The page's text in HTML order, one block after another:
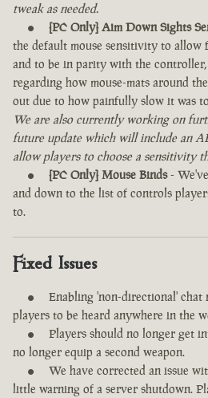
tweak as needed.
[PC Only] Aim Down Sights
the default mouse sensitivity to allow
and to be in parity with the
regarding how mouse-mats around
out due to how painfully slow it was
We are also currently working on
future update which will include an
allow players to choose a sensitivity
[PC Only] Mouse Binds-
and down to the list of controls
to.
Fixed Issues
Enabling 'non-directional'
players to be heard anywhere in the
Players should no longer get
no longer equip a second weapon.
We have corrected an issue
little warning of a server shutdown.